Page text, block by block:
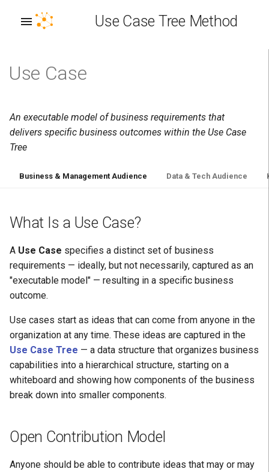
Use Case Tree Method
A: Interoperability Achieved
B: Composable Business
C: Requirements Captured
F: Expectations Managed
G: Did not boil the ocean
H: Disruption Avoided
I: Quality Increased
J: Aligned with Strategy
K: Delivered
M: Reuse Enabled
Persona Taxonomy
What is a story?
Story structure
Why stories matter
Relationships
Implementation
Concept Vocabulary
Story/Concept Relationship
Business term
Technical manifestation
Outcome Stereotype
Outcome Relationship
Plan
Discover
Build Design
Operate
Distributed EKG Architecture
EKG Identifier (EKG ID)
Positive Learning
CoE
Use Case
An executable model of business requirements that
delivers specific business outcomes within the Use Case
Tree
Business & Management Audience Data & Tech Audience
What Is a Use Case?
A Use Case specifies a distinct set of business
requirements — ideally, but not necessarily, captured as an
"executable model" — resulting in a specific business
outcome.
Use cases start as ideas that can come from anyone in the
organization at any time. These ideas are captured in the
Use Case Tree — a data structure that organizes business
capabilities into a hierarchical structure, starting on a
whiteboard and showing how components of the business
break down into smaller components.
Open Contribution Model
Anyone should be able to contribute ideas that may or may